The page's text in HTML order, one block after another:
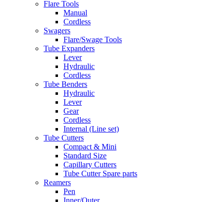
Flare Tools
Manual
Cordless
Swagers
Flare/Swage Tools
Tube Expanders
Lever
Hydraulic
Cordless
Tube Benders
Hydraulic
Lever
Gear
Cordless
Internal (Line set)
Tube Cutters
Compact & Mini
Standard Size
Capillary Cutters
Tube Cutter Spare parts
Reamers
Pen